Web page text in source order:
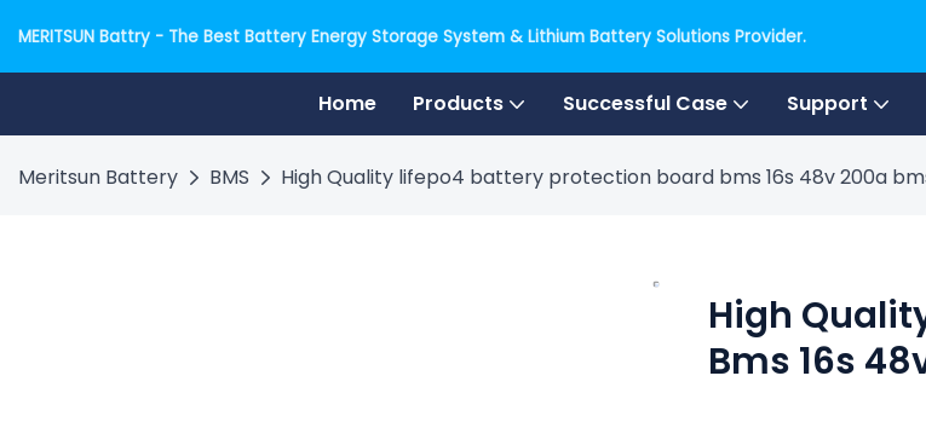
MERITSUN Battry - The Best Battery Energy Storage System & Lithium Battery Solutions Provider.
Home Products Successful Case Support
Meritsun Battery BMS High Quality lifepo4 battery protection board bms 16s 48v 200a
High
Bms 16s